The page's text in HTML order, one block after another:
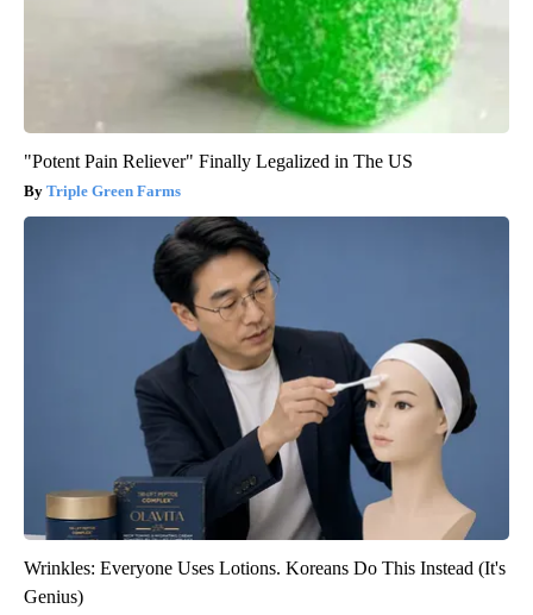
"Potent Pain Reliever" Finally Legalized in The US
Triple Green Farms
Wrinkles: Everyone Uses Lotions. Koreans Do This Instead (It's
Genius)